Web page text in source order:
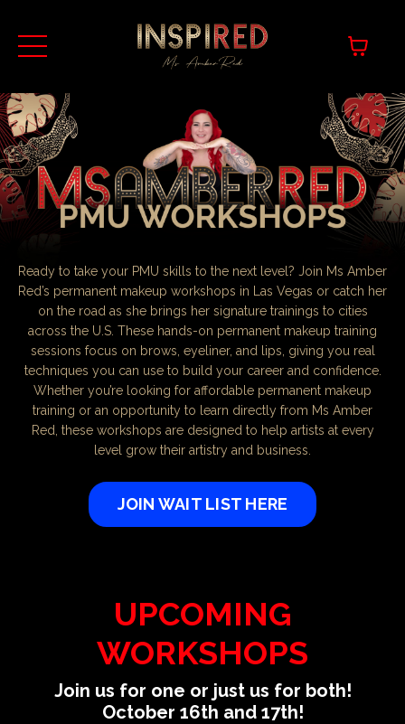
Ready to take your PMU skills to the next level? Join Ms Amber
Red’s permanent makeup workshops in Las Vegas or catch her
on the road as she brings her signature trainings to cities
across the U.S. These hands-on permanent makeup training
sessions focus on brows, eyeliner, and lips, giving you real
techniques you can use to build your career and confidence.
Whether you’re looking for affordable permanent makeup
training or an opportunity to learn directly from Ms Amber
Red, these workshops are designed to help artists at every
level grow their artistry and business.
JOIN WAIT LIST HERE
UPCOMING
WORKSHOPS
Join us for one or just us for both!
October 16th and 17th!